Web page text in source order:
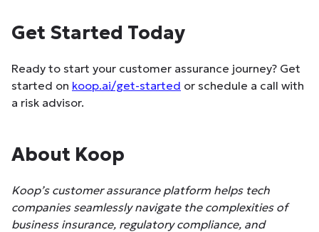
Get Started Today
Ready to start your customer assurance journey? Get
started on koop.ai/get-started or schedule a call with
a risk advisor.
About Koop
Koop’s customer assurance platform helps tech
companies seamlessly navigate the complexities of
business insurance, regulatory compliance, and